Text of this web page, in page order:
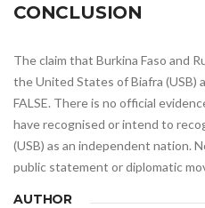
CONCLUSION
The claim that Burkina Faso and
the United States of Biafra (USB)
FALSE. There is no official
have recognised or intend to
(USB) as an independent nation.
public statement or diplomatic
AUTHOR